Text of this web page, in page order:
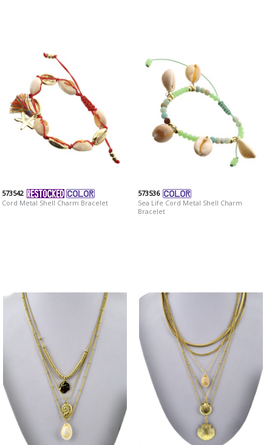
573542
Cord Metal Shell Charm Bracelet
573536
Sea Life Cord Metal Shell Charm
Bracelet